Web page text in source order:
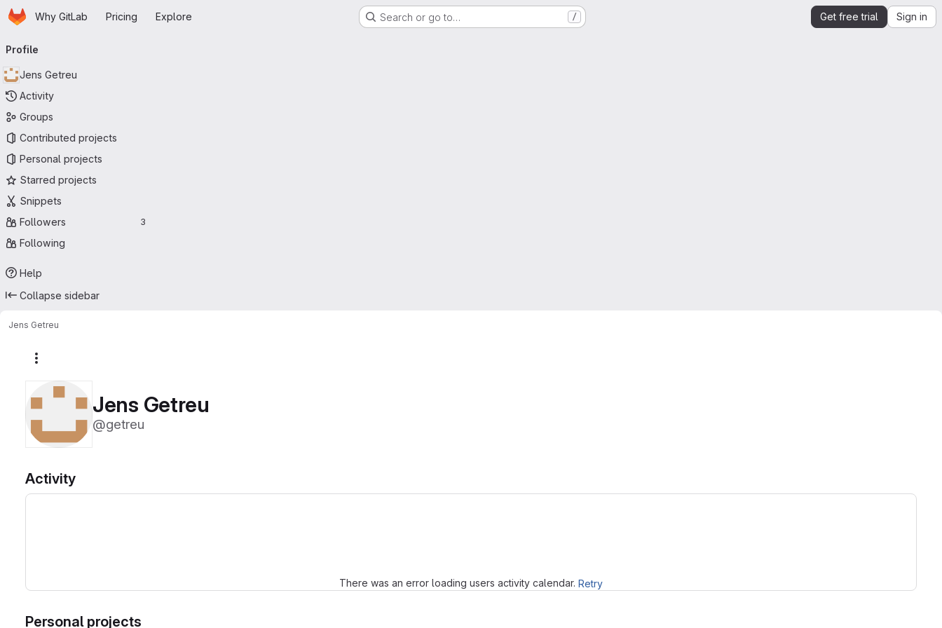
Skip to main content
HomepageWhy GitLab Pricing Explore Search or go to… / Get free trial Sign in
navigation
Profile
Jens Getreu
Activity
Groups
Contributed projects
Personal projects
Starred projects
Snippets
Followers
3
Following
Help
Collapse sidebar
Jens Getreu
Jens Getreu
@getreu
Activity
There was an error loading users activity calendar. Retry
Personal projects